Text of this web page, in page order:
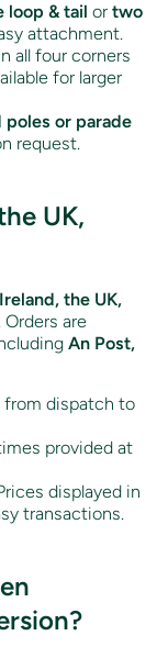
loop & tail or two
attachment.
all four corners
for larger
poles or parade
request.
UK,
Ireland, the UK,
Orders are
An Post,
from dispatch to
provided at
displayed in
transactions.